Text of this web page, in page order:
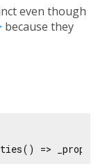
even though
because they
=>